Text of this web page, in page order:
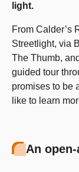
light.
From Calder’s
Streetlight, via
The Thumb,
guided tour
promises to be
like to learn
An